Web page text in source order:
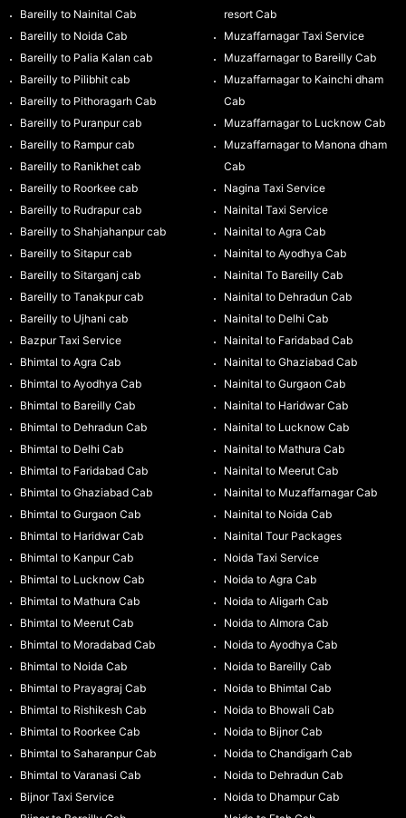
Bareilly to Nainital Cab
Bareilly to Noida Cab
Bareilly to Palia Kalan cab
Bareilly to Pilibhit cab
Bareilly to Pithoragarh Cab
Bareilly to Puranpur cab
Bareilly to Rampur cab
Bareilly to Ranikhet cab
Bareilly to Roorkee cab
Bareilly to Rudrapur cab
Bareilly to Shahjahanpur cab
Bareilly to Sitapur cab
Bareilly to Sitarganj cab
Bareilly to Tanakpur cab
Bareilly to Ujhani cab
Bazpur Taxi Service
Bhimtal to Agra Cab
Bhimtal to Ayodhya Cab
Bhimtal to Bareilly Cab
Bhimtal to Dehradun Cab
Bhimtal to Delhi Cab
Bhimtal to Faridabad Cab
Bhimtal to Ghaziabad Cab
Bhimtal to Gurgaon Cab
Bhimtal to Haridwar Cab
Bhimtal to Kanpur Cab
Bhimtal to Lucknow Cab
Bhimtal to Mathura Cab
Bhimtal to Meerut Cab
Bhimtal to Moradabad Cab
Bhimtal to Noida Cab
Bhimtal to Prayagraj Cab
Bhimtal to Rishikesh Cab
Bhimtal to Roorkee Cab
Bhimtal to Saharanpur Cab
Bhimtal to Varanasi Cab
Bijnor Taxi Service
resort Cab
Muzaffarnagar Taxi Service
Muzaffarnagar to Bareilly Cab
Muzaffarnagar to Kainchi dham
Cab
Muzaffarnagar to Lucknow Cab
Muzaffarnagar to Manona dham
Cab
Nagina Taxi Service
Nainital Taxi Service
Nainital to Agra Cab
Nainital to Ayodhya Cab
Nainital To Bareilly Cab
Nainital to Dehradun Cab
Nainital to Delhi Cab
Nainital to Faridabad Cab
Nainital to Ghaziabad Cab
Nainital to Gurgaon Cab
Nainital to Haridwar Cab
Nainital to Lucknow Cab
Nainital to Mathura Cab
Nainital to Meerut Cab
Nainital to Muzaffarnagar Cab
Nainital to Noida Cab
Nainital Tour Packages
Noida Taxi Service
Noida to Agra Cab
Noida to Aligarh Cab
Noida to Almora Cab
Noida to Ayodhya Cab
Noida to Bareilly Cab
Noida to Bhimtal Cab
Noida to Bhowali Cab
Noida to Bijnor Cab
Noida to Chandigarh Cab
Noida to Dehradun Cab
Noida to Dhampur Cab